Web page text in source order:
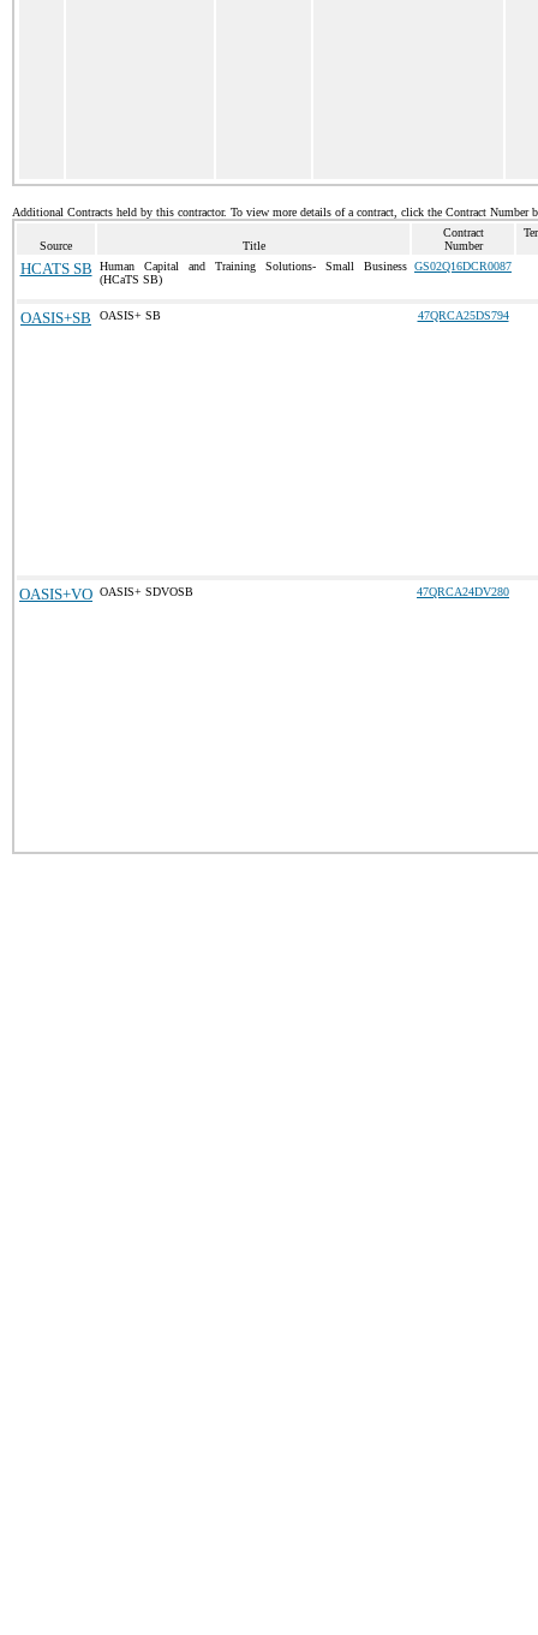
Additional Contracts held by this contractor. To view more details of a contract, click the Contract Number
Source Title
Contract
Number
HCATS SB
Human Capital and Training Solutions- Small Business
(HCaTS SB)
GS02Q16DCR0087
OASIS+SB OASIS+ SB 47QRCA25DS794
OASIS+VO OASIS+ SDVOSB 47QRCA24DV280